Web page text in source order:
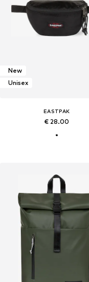
New
Unisex
EASTPAK
€ 28.00